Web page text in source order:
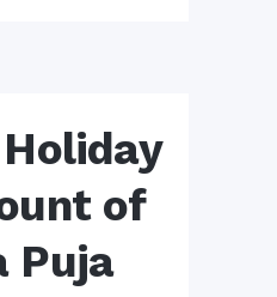
Holiday
of
Puja